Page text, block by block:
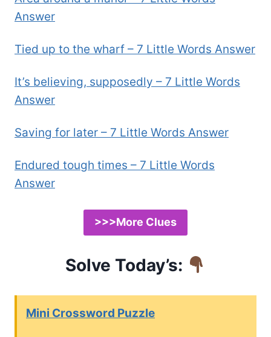
Answer
Tied up to the wharf – 7 Little Words Answer
It’s believing, supposedly – 7 Little Words
Answer
Saving for later – 7 Little Words Answer
Endured tough times – 7 Little Words
Answer
>>>More Clues
Solve Today’s:
Mini Crossword Puzzle